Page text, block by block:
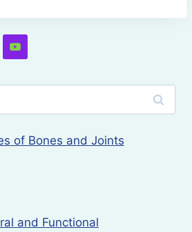
of Bones and Joints
and Functional